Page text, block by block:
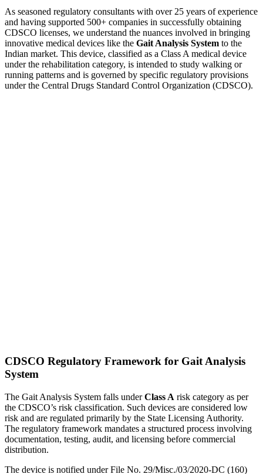
As seasoned regulatory consultants with over 25 years of experience
and having supported 500+ companies in successfully obtaining
CDSCO licenses, we understand the nuances involved in bringing
innovative medical devices like the Gait Analysis System to the
Indian market. This device, classified as a Class A medical device
under the rehabilitation category, is intended to study walking or
running patterns and is governed by specific regulatory provisions
under the Central Drugs Standard Control Organization (CDSCO).
CDSCO Regulatory Framework for Gait Analysis
System
The Gait Analysis System falls underClass A risk category as per
the CDSCO’s risk classification. Such devices are considered low
risk and are regulated primarily by the State Licensing Authority.
The regulatory framework mandates a structured process involving
documentation, testing, audit, and licensing before commercial
distribution.
The device is notified under File No. 29/Misc./03/2020-DC (160)